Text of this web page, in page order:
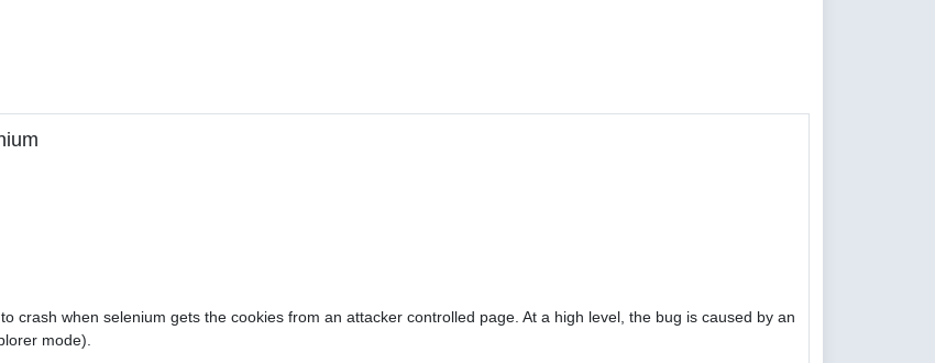
crash when selenium gets the cookies from an attacker controlled page. At a high level, the bug is caused by an
mode).